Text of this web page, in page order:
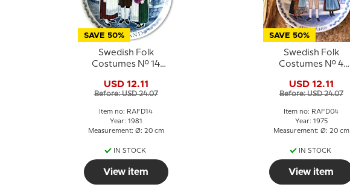
SAVE 50%
Swedish Folk
Costumes No. 14
USD 12.11
Before: USD 24.07
Item no: RAFD14
Year: 1981
Measurement: Ø: 20 cm
IN STOCK
View item
SAVE 50%
Swedish Folk
Costumes No. 4
USD 12.11
Before: USD 24.07
Item no: RAFD04
Year: 1975
Measurement: Ø: 20 cm
IN STOCK
View item